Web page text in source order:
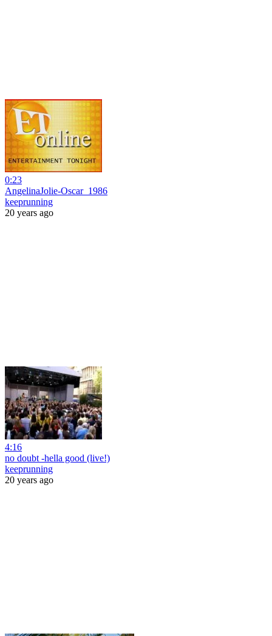
0:23
AngelinaJolie-Oscar_1986
keeprunning
20 years ago
4:16
no doubt -hella good (live!)
keeprunning
20 years ago